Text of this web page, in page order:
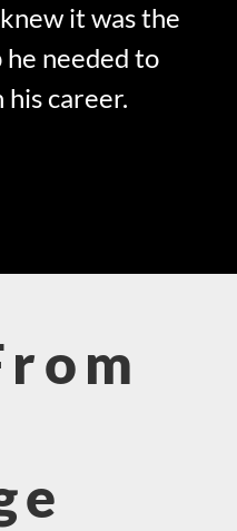
it was the
he needed to
his career.